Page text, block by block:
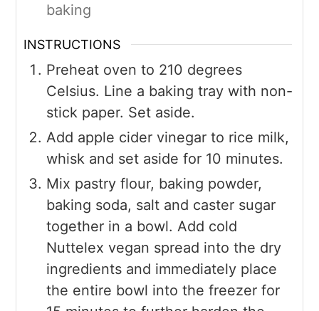
baking
INSTRUCTIONS
Preheat oven to 210 degrees
Celsius. Line a baking tray with non-
stick paper. Set aside.
Add apple cider vinegar to rice milk,
whisk and set aside for 10 minutes.
Mix pastry flour, baking powder,
baking soda, salt and caster sugar
together in a bowl. Add cold
Nuttelex vegan spread into the dry
ingredients and immediately place
the entire bowl into the freezer for